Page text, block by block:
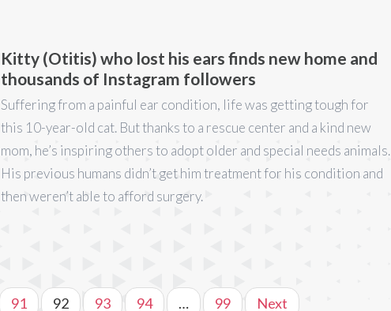
Kitty (Otitis) who lost his ears finds new home and
thousands of Instagram followers
Suffering from a painful ear condition, life was getting tough for
this 10-year-old cat. But thanks to a rescue center and a kind new
mom, he’s inspiring others to adopt older and special needs animals.
His previous humans didn’t get him treatment for his condition and
then weren’t able to afford surgery.
91 92 93 94 … 99 Next